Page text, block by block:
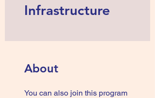
Infrastructure
About
You can also join this program